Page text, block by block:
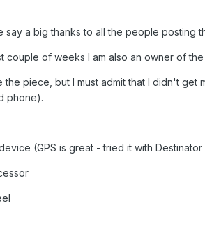
say a big thanks to all the people posting
couple of weeks I am also an owner of the
the piece, but I must admit that I didn't get
phone).
(GPS is great - tried it with